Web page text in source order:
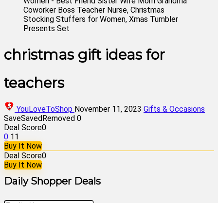
christmas gift ideas for
teachers
YouLoveToShop November 11, 2023 Gifts & Occasions
SaveSavedRemoved 0
Deal Score0
0 11
Buy It Now
Deal Score0
Buy It Now
Daily Shopper Deals